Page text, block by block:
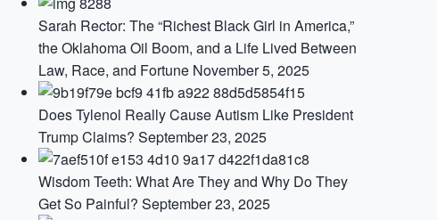
Sarah Rector: The “Richest Black Girl in America,”
the Oklahoma Oil Boom, and a Life Lived Between
Law, Race, and Fortune November 5, 2025
Does Tylenol Really Cause Autism Like President
Trump Claims? September 23, 2025
Wisdom Teeth: What Are They and Why Do They
Get So Painful? September 23, 2025